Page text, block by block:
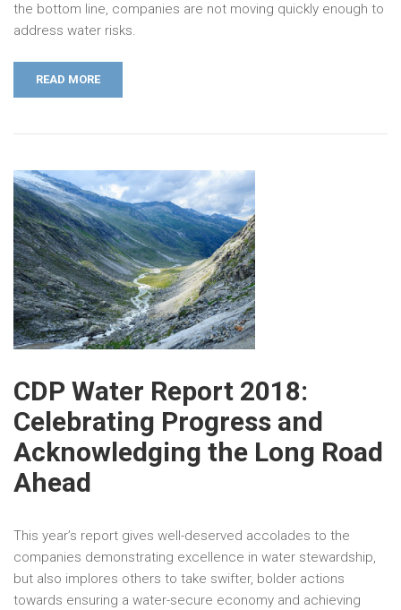
the bottom line, companies are not moving quickly enough to
address water risks.
READ MORE
CDP Water Report 2018:
Celebrating Progress and
Acknowledging the Long Road
Ahead
This year’s report gives well-deserved accolades to the
companies demonstrating excellence in water stewardship,
but also implores others to take swifter, bolder actions
towards ensuring a water-secure economy and achieving